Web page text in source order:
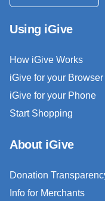
Using iGive
How iGive Works
iGive for your Browser
iGive for your Phone
Start Shopping
About iGive
Donation
Info for Merchants